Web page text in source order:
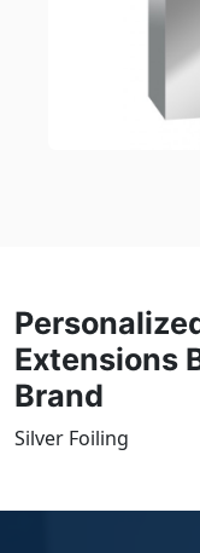
Extensions
Brand
Silver Foiling